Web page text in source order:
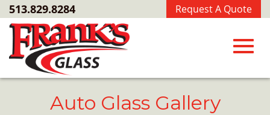
Skip
to
Main
Content
Request A Quote
513.829.8284
Auto Glass Gallery